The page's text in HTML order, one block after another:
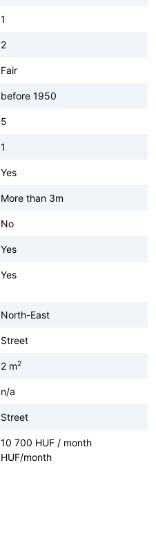
1
2
Fair
before 1950
5
1
Yes
More than 3m
No
Yes
Yes
North-East
Street
2 m2
n/a
Street
10 700 HUF / month
HUF/month